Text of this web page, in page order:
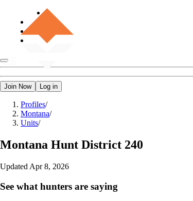
Join Now Log in
Profiles/
Montana/
Units/
Montana Hunt District 240
Updated Apr 8, 2026
See what hunters are saying